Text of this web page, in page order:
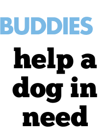
help a
dog in
need